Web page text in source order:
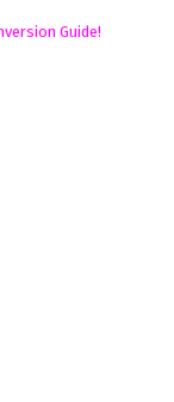
Guide!